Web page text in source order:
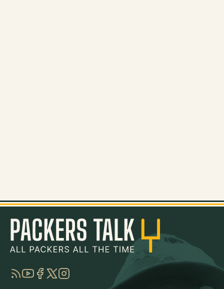
RSSYouTube
Facebook
TwitterInstagram